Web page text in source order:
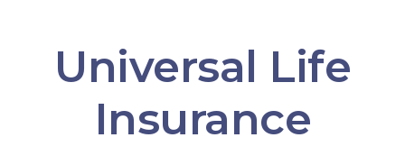
Universal Life
Insurance